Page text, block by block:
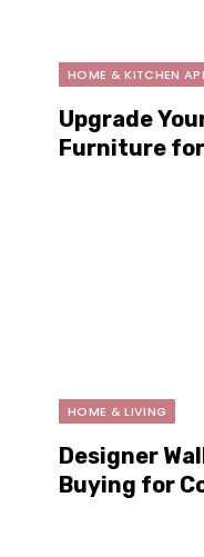
HOME & KITCHEN
Upgrade
Furniture
HOME & LIVING
Designer
Buying for